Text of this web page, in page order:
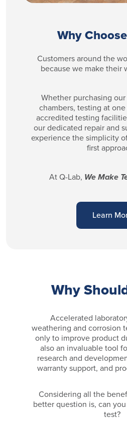
Why
Customers around the
because we make their
Whether purchasing
chambers, testing at
accredited testing
our dedicated repair and
experience the simplicity
first
At Q-Lab, We Make
Learn
Why
Accelerated
weathering and corrosion
only to improve product
also an invaluable tool
research and
warranty support, and
Considering all the
better question is, can
test?